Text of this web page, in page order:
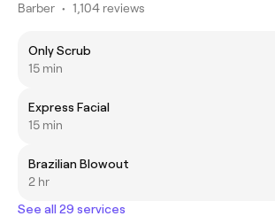
Barber • 1,104 reviews
Only Scrub
15 min
Express Facial
15 min
Brazilian Blowout
2 hr
See all 29 services